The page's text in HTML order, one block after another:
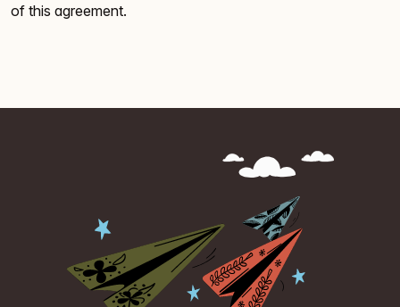
of this agreement.